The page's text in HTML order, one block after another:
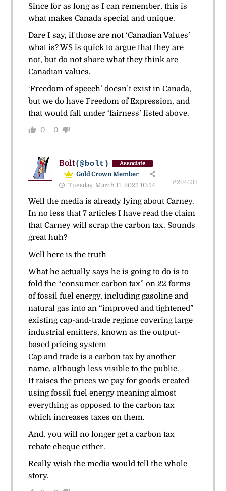
Since for as long as I can remember, this is
what makes Canada special and unique.
Dare I say, if those are not ‘Canadian Values’
what is? WS is quick to argue that they are
not, but do not share what they think are
Canadian values.
‘Freedom of speech’ doesn’t exist in Canada,
but we do have Freedom of Expression, and
that would fall under ‘fairness’ listed above.
0 0
Bolt(@bolt) Associate
Gold Crown Member
Tuesday, March 11, 2025 10:54
#294633
Well the media is already lying about Carney.
In no less that 7 articles I have read the claim
that Carney will scrap the carbon tax. Sounds
great huh?
Well here is the truth
What he actually says he is going to do is to
fold the “consumer carbon tax” on 22 forms
of fossil fuel energy, including gasoline and
natural gas into an “improved and tightened”
existing cap-and-trade regime covering large
industrial emitters, known as the output-
based pricing system
Cap and trade is a carbon tax by another
name, although less visible to the public.
It raises the prices we pay for goods created
using fossil fuel energy meaning almost
everything as opposed to the carbon tax
which increases taxes on them.
And, you will no longer get a carbon tax
rebate cheque either.
Really wish the media would tell the whole
story.